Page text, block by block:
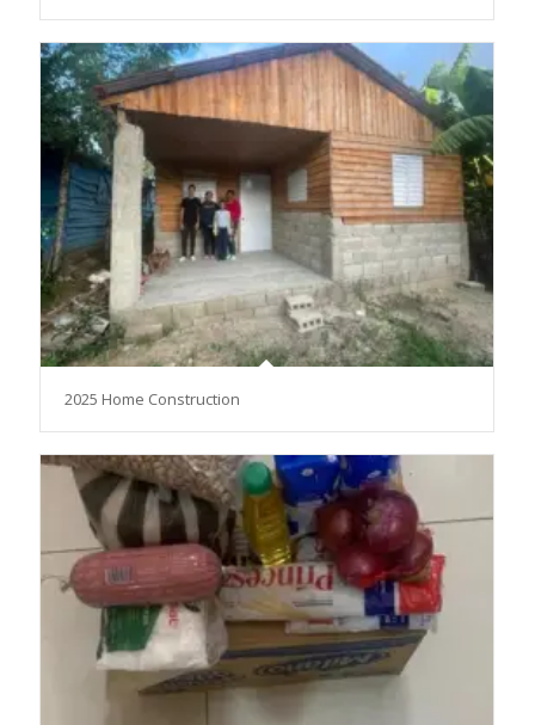
2025 Home Construction